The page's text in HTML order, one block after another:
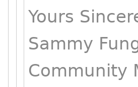
Yours
Sammy
Community